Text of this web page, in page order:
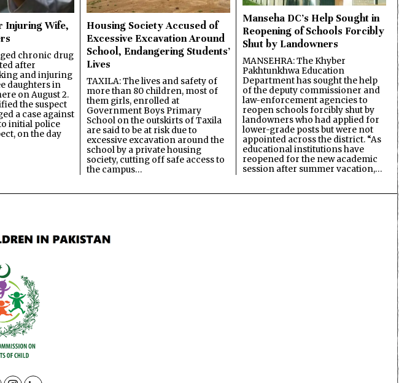
Injuring Wife,
chronic drug
after
and injuring
daughters in
on August 2.
the suspect
a case against
initial police
on the day
Housing Society Accused of
Excessive Excavation Around
School, Endangering Students’
Lives
TAXILA: The lives and safety of
more than 80 children, most of
them girls, enrolled at
Government Boys Primary
School on the outskirts of Taxila
are said to be at risk due to
excessive excavation around the
school by a private housing
society, cutting off safe access to
the campus…
Manseha DC’s Help Sought in
Reopening of Schools Forcibly
Shut by Landowners
MANSEHRA: The Khyber
Pakhtunkhwa Education
Department has sought the help
of the deputy commissioner and
law-enforcement agencies to
reopen schools forcibly shut by
landowners who had applied for
lower-grade posts but were not
appointed across the district. “As
educational institutions have
reopened for the new academic
session after summer vacation,…